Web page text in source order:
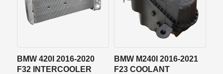
BMW 420I 2016-2020
F32 INTERCOOLER
BMW M240I 2016-2021
F23 COOLANT